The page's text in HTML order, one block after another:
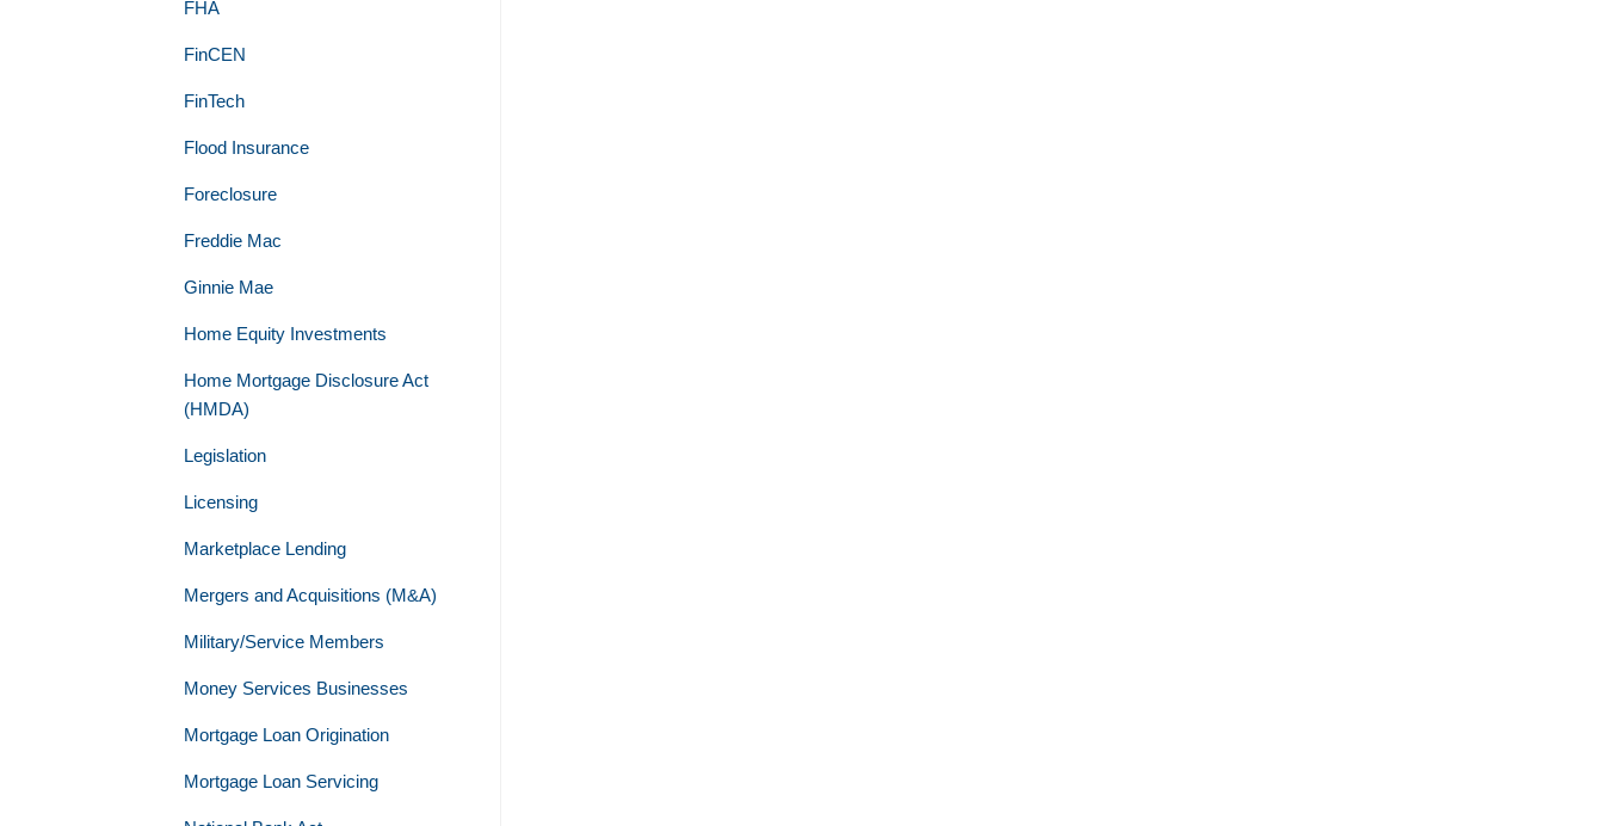
FHA
FinCEN
FinTech
Flood Insurance
Foreclosure
Freddie Mac
Ginnie Mae
Home Equity Investments
Home Mortgage Disclosure Act
(HMDA)
Legislation
Licensing
Marketplace Lending
Mergers and Acquisitions (M&A)
Military/Service Members
Money Services Businesses
Mortgage Loan Origination
Mortgage Loan Servicing